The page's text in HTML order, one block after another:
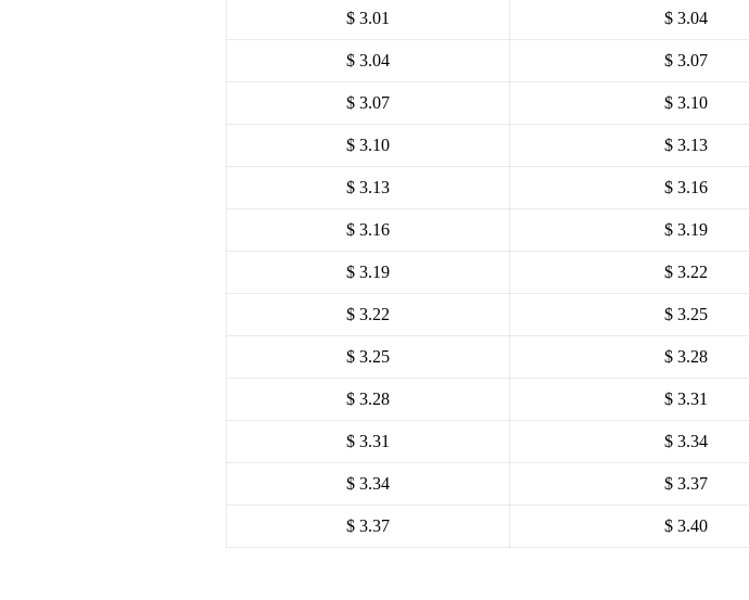
$ 3.01 $ 3.04
$ 3.04 $ 3.07
$ 3.07 $ 3.10
$ 3.10 $ 3.13
$ 3.13 $ 3.16
$ 3.16 $ 3.19
$ 3.19 $ 3.22
$ 3.22 $ 3.25
$ 3.25 $ 3.28
$ 3.28 $ 3.31
$ 3.31 $ 3.34
$ 3.34 $ 3.37
$ 3.37 $ 3.40